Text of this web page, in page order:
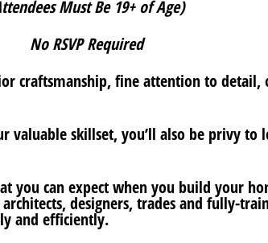
Must Be 19+ of Age)
No RSVP Required
craftsmanship, fine attention to detail,
skillset, you’ll also be privy to
you can expect when you build your
designers, trades and fully-
and efficiently.